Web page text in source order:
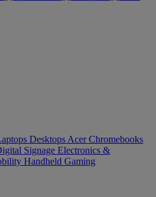
Desktops Acer Chromebooks
Signage Electronics &
Handheld Gaming